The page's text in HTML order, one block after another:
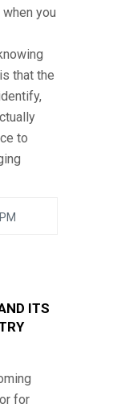
you
that the
to
ITS
for